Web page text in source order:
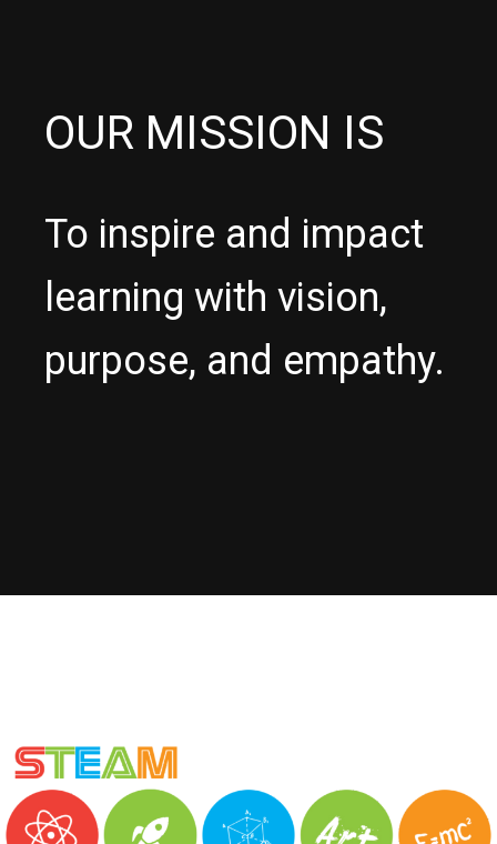
OUR MISSION IS
To inspire and impact
learning with vision,
purpose, and empathy.